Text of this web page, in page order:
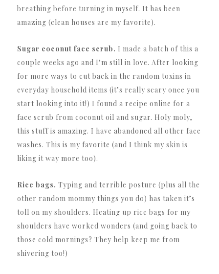
breathing before turning in myself. It has been
amazing (clean houses are my favorite).
Sugar coconut face scrub. I made a batch of this a
couple weeks ago and I’m still in love. After looking
for more ways to cut back in the random toxins in
everyday household items (it’s really scary once you
start looking into it!) I found a recipe online for a
face scrub from coconut oil and sugar. Holy moly,
this stuff is amazing. I have abandoned all other face
washes. This is my favorite (and I think my skin is
liking it way more too).
Rice bags. Typing and terrible posture (plus all the
other random mommy things you do) has taken it’s
toll on my shoulders. Heating up rice bags for my
shoulders have worked wonders (and going back to
those cold mornings? They help keep me from
shivering too!)